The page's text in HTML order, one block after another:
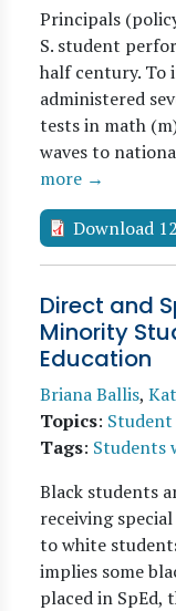
Principals
S. student
half century. To
administered
tests in math
waves to
more →
Download
Direct and
Minority
Education
Briana Ballis,
Topics:
Tags: Students
Black students
receiving
to white
implies some
placed in SpEd,